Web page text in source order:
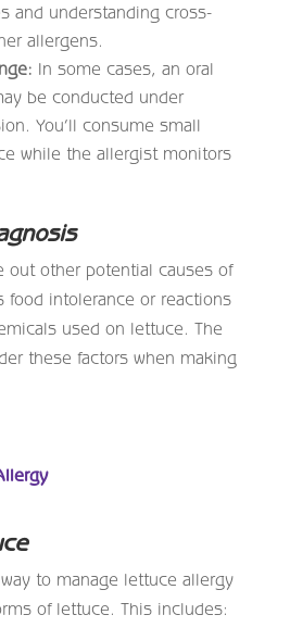
and understanding cross-
allergens.
In some cases, an oral
be conducted under
You’ll consume small
while the allergist monitors
out other potential causes of
food intolerance or reactions
used on lettuce. The
these factors when making
to manage lettuce allergy
of lettuce. This includes: